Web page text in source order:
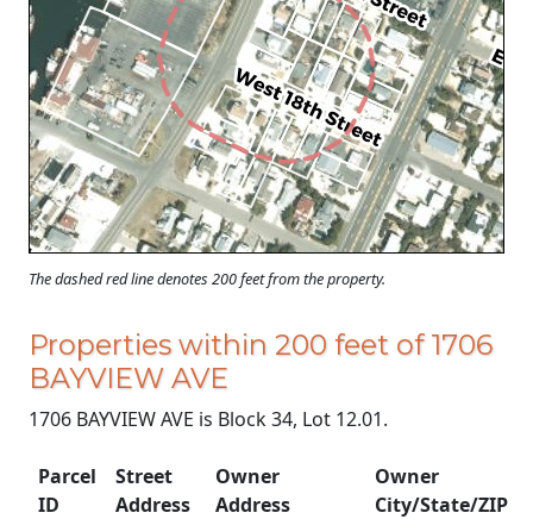
The dashed red line denotes 200 feet from the property.
Properties within 200 feet of 1706
BAYVIEW AVE
1706 BAYVIEW AVE is Block 34, Lot 12.01.
Parcel
ID
Street
Address
Owner
Address
Owner
City/State/ZIP